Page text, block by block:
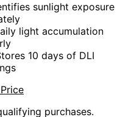
sunlight exposure
light accumulation
10 days of DLI
purchases.